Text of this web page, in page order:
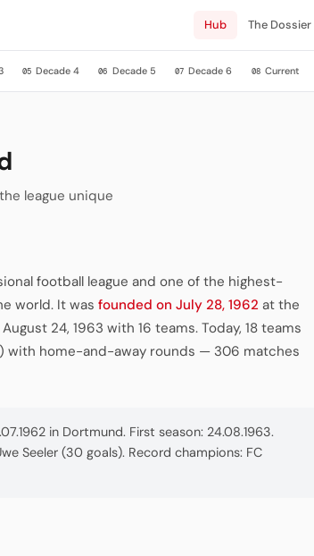
Hub The Dossier
05 Decade 4 06 Decade 5 07 Decade 6 08 Current
league unique
football league and one of the highest-
world. It was founded on July 28, 1962 at the
24, 1963 with 16 teams. Today, 18 teams
with home-and-away rounds — 306 matches
in Dortmund. First season: 24.08.1963.
Seeler (30 goals). Record champions: FC